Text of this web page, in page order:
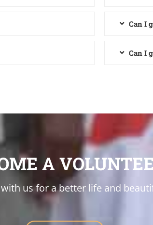
Can I
Can I
A
with us for a better life and